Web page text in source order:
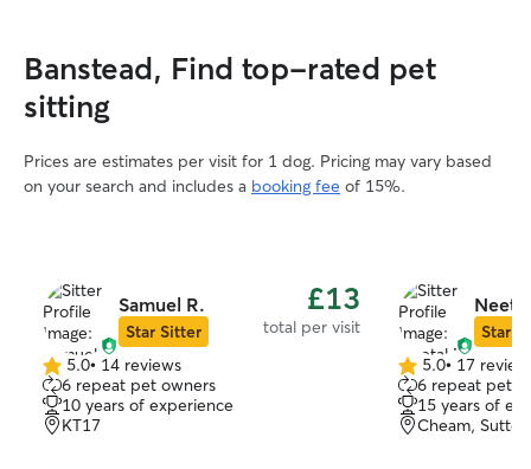
Banstead, Find top-rated pet
sitting
Prices are estimates per visit for 1 dog. Pricing may vary based
on your search and includes a booking fee of 15%.
Samuel R.
Star Sitter
£13
total per visit
5.0
out
of
5
5.0• 14 reviews
6 repeat pet owners
10 years of experience
KT17
Star
5.0
out
of
5
5.0• 17
6 repeat pet
15 years of
Cheam,